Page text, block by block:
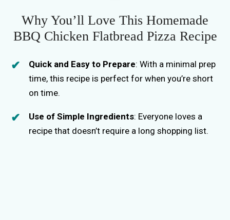
Why You’ll Love This Homemade
BBQ Chicken Flatbread Pizza Recipe
Quick and Easy to Prepare: With a minimal prep
time, this recipe is perfect for when you’re short
on time.
Use of Simple Ingredients: Everyone loves a
recipe that doesn’t require a long shopping list.